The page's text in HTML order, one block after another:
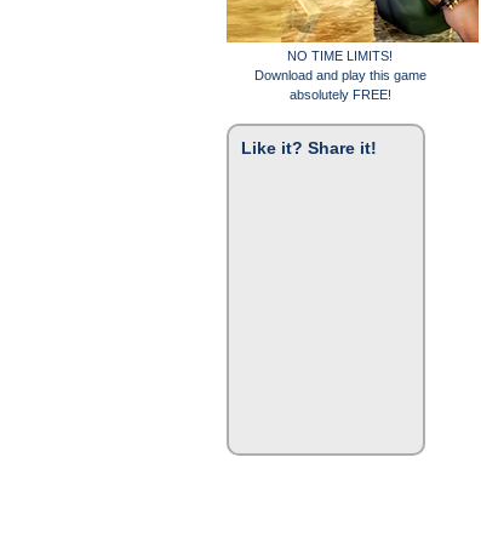
NO TIME LIMITS!
Download and play this game
absolutely FREE!
Like it? Share it!